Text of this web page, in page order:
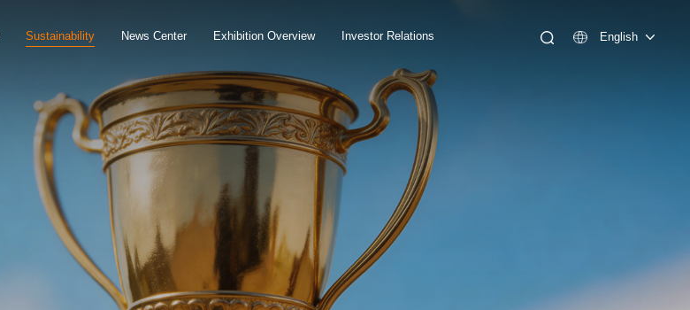
Sustainability News Center Exhibition Overview Investor Relations English